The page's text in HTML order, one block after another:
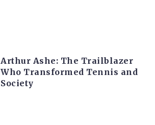
Arthur Ashe: The Trailblazer
Who Transformed Tennis and
Society